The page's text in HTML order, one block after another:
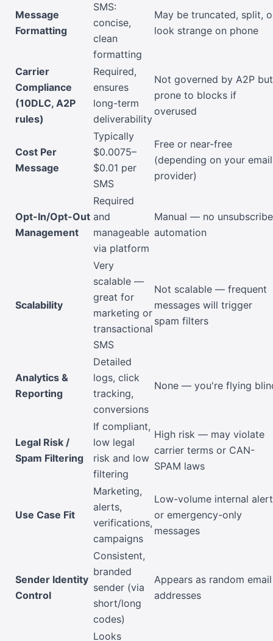
Message
Formatting
SMS:
concise,
clean
formatting
May be truncated, split,
look strange on phone
Carrier
Compliance
(10DLC, A2P
rules)
Required,
ensures
long-term
deliverability
Not governed by A2P but
prone to blocks if
overused
Cost Per
Message
Typically
$0.0075–
$0.01 per
SMS
Free or near-free
(depending on your email
provider)
Opt-In/Opt-Out
Management
Required
and
manageable
via platform
Manual — no unsubscribe
automation
Scalability
Very
scalable —
great for
marketing or
transactional
SMS
Not scalable — frequent
messages will trigger
spam filters
Analytics &
Reporting
Detailed
logs, click
tracking,
conversions
None — you're flying
Legal Risk /
Spam Filtering
If compliant,
low legal
risk and low
filtering
High risk — may violate
carrier terms or CAN-
SPAM laws
Use Case Fit
Marketing,
alerts,
verifications,
campaigns
Low-volume internal
or emergency-only
messages
Sender Identity
Control
Consistent,
branded
sender (via
short/long
codes)
Appears as random email
addresses
Looks